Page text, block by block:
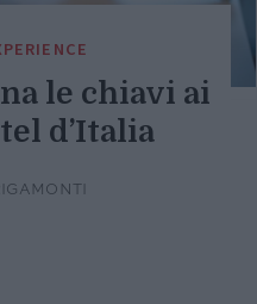
le chiavi ai
d’Italia